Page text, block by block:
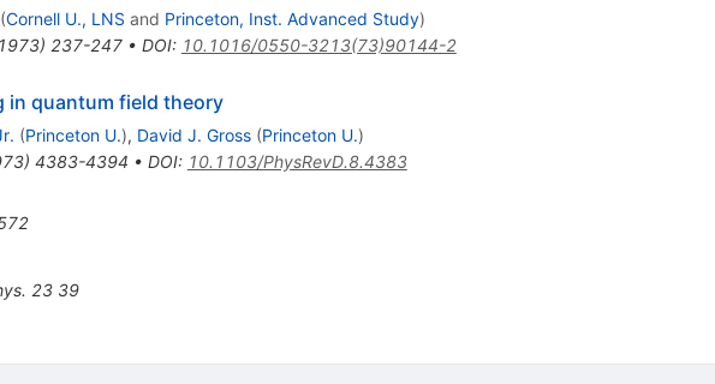
(Cornell U., LNS and Princeton, Inst. Advanced Study)
) 237-247• DOI: 10.1016/0550-3213(73)90144-2
in quantum field theory
(Princeton U.), David J. Gross (Princeton U.)
) 4383-4394 • DOI: 10.1103/PhysRevD.8.4383
23 39